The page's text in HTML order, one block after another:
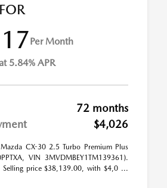
Per Month
5.84% APR
72 months
$4,026
CX-30 2.5 Turbo Premium Plus
VIN 3MVDMBEY1TM139361).
Selling price $38,139.00, with $4,0 ...